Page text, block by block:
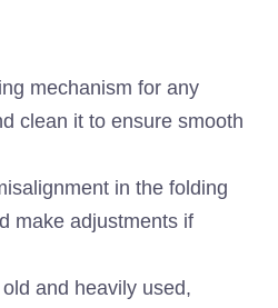
mechanism for any
clean it to ensure smooth
in the folding
make adjustments if
and heavily used,